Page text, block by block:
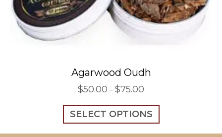
Agarwood Oudh
$50.00 – $75.00
$50.00
through
$75.00
SELECT OPTIONS
has